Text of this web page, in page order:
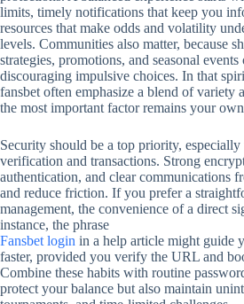
limits, timely notifications that keep you
resources that make odds and volatility
levels. Communities also matter, because
strategies, promotions, and seasonal
discouraging impulsive choices. In that
fansbet often emphasize a blend of variety
the most important factor remains your
Security should be a top priority,
verification and transactions. Strong
authentication, and clear communications
and reduce friction. If you prefer a
management, the convenience of a direct
instance, the phrase
Fansbet login in a help article might guide
faster, provided you verify the URL and
Combine these habits with routine
protect your balance but also maintain